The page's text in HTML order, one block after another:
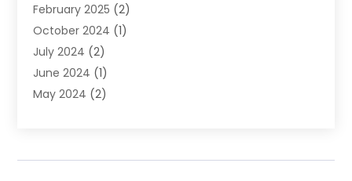
Family Lawyer
Immigration Attorney
Labor Arbitrage
Law
Law Attorney
Lawyers
February 2025 (2)
October 2024 (1)
July 2024 (2)
June 2024 (1)
May 2024 (2)
December 2023(2)